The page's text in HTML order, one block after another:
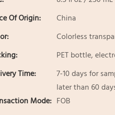
Of Origin:
China
Colorless
PET bottle,
Time:
7-10 days for
later than 60
Mode: FOB